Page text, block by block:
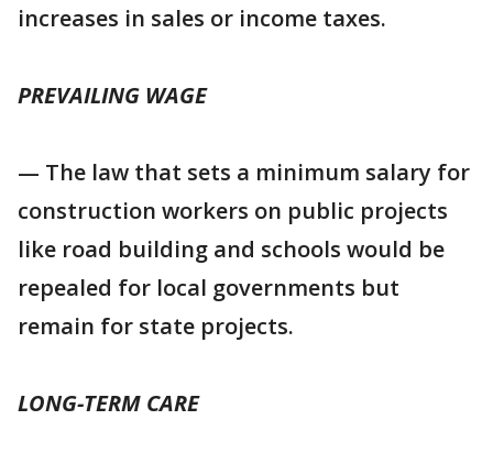
increases in sales or income taxes.
PREVAILING WAGE
— The law that sets a minimum salary for
construction workers on public projects
like road building and schools would be
repealed for local governments but
remain for state projects.
LONG-TERM CARE